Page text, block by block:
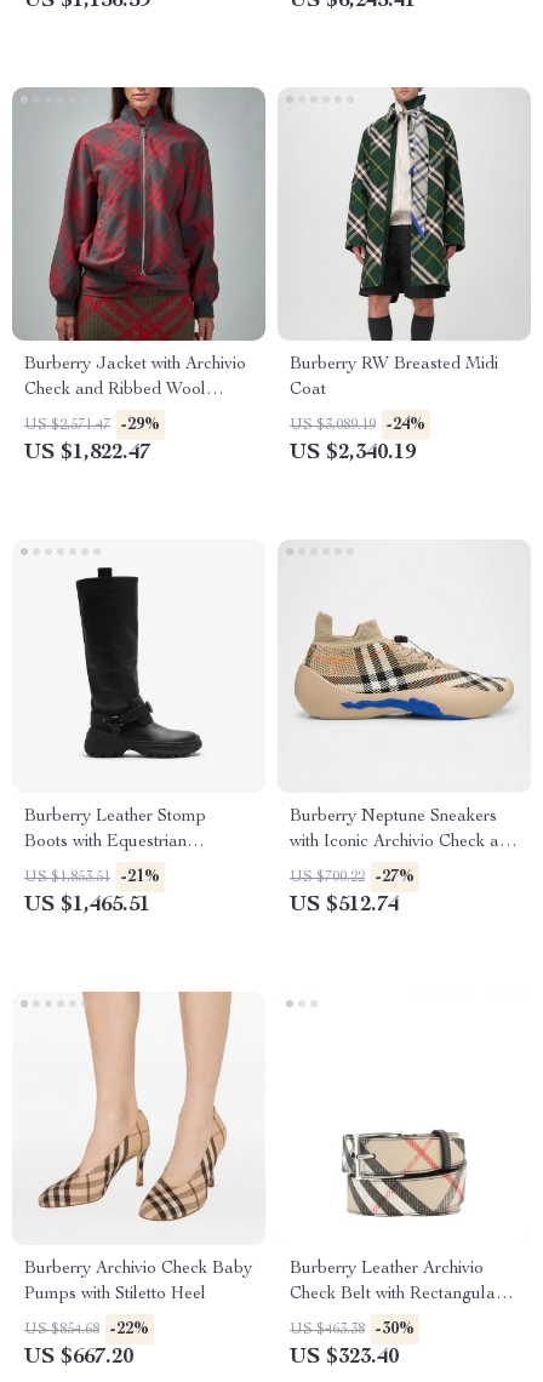
Burberry Jacket with Archivio
Check and Ribbed Wool
Details
US $2,571.47 -29%
US $1,822.47
Burberry RW Breasted Midi
Coat
US $3,089.19 -24%
US $2,340.19
Burberry Leather Stomp
Boots with Equestrian
Detailing
US $1,853.51 -21%
US $1,465.51
Burberry Neptune Sneakers
with Iconic Archivio Check and
Equestrian Knight
US $700.22 -27%
US $512.74
Burberry Archivio Check Baby
Pumps with Stiletto Heel
US $854.68 -22%
US $667.20
Burberry Leather Archivio
Check Belt with Rectangular
Buckle
US $463.38 -30%
US $323.40